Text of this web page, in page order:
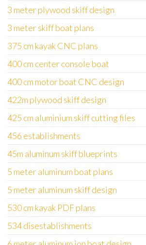
3 meter plywood skiff design
3 meter skiff boat plans
375 cm kayak CNC plans
400 cm center console boat
400 cm motor boat CNC design
422m plywood skiff design
425 cm aluminium skiff cutting files
456 establishments
45m aluminum skiff blueprints
5 meter aluminum boat plans
5 meter aluminum skiff design
530 cm kayak PDF plans
534 disestablishments